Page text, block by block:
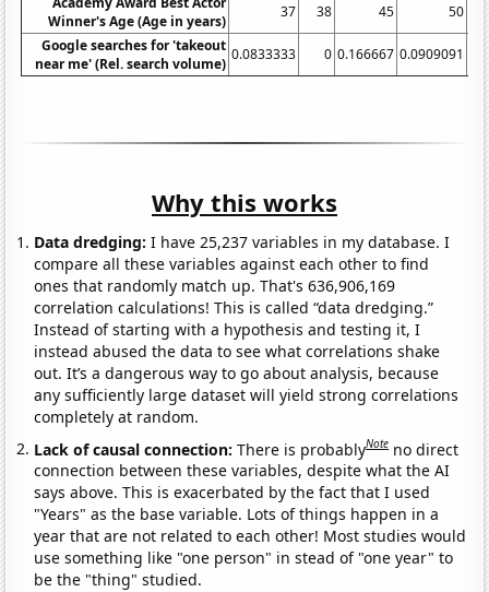
Winner's Age (Age in years)
37 38 45 50
Google searches for 'takeout
near me' (Rel. search volume)
0.0833333 0 0.166667 0.0909091
Why this works
Data dredging: I have 25,237 variables in my database. I
compare all these variables against each other to find
ones that randomly match up. That's 636,906,169
correlation calculations! This is called “data dredging.”
Instead of starting with a hypothesis and testing it, I
instead abused the data to see what correlations shake
out. It’s a dangerous way to go about analysis, because
any sufficiently large dataset will yield strong correlations
completely at random.
Lack of causal connection:There is probablyNote no direct
connection between these variables, despite what the AI
says above. This is exacerbated by the fact that I used
"Years" as the base variable. Lots of things happen in a
year that are not related to each other! Most studies would
use something like "one person" in stead of "one year" to
be the "thing" studied.